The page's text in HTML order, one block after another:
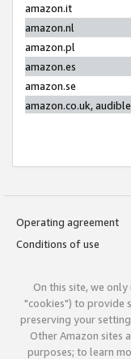
amazon.it
amazon.nl
amazon.pl
amazon.es
amazon.se
amazon.co.uk,
Operating agreement
Conditions of use
On this site, we
"cookies") to provide
preserving your
Other Amazon sites
purposes; to learn